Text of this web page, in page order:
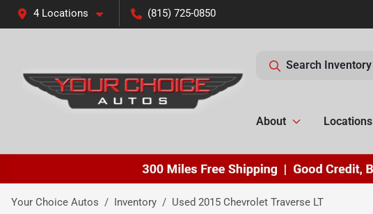
4 Locations (815) 725-0850
Search Inventory
About Locations
Your Choice Autos Inventory Used 2015 Chevrolet Traverse LT